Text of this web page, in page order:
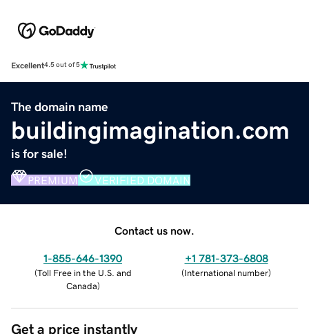
Excellent4.5 out of 5
The domain name
buildingimagination.com
is for sale!
PREMIUM VERIFIED DOMAIN
Contact us now.
1-855-646-1390
(Toll Free in the U.S. and
Canada)
+1 781-373-6808
(International number)
Get a price instantly